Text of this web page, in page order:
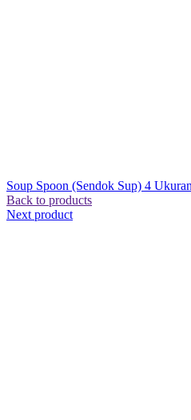
Soup Spoon (Sendok Sup) 4
Back to products
Next product